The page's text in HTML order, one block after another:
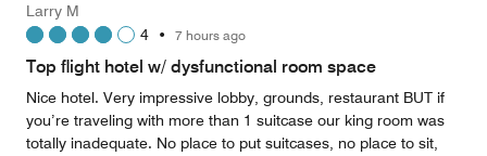
Larry M
4 • 7 hours ago
Top flight hotel w/ dysfunctional room space
Nice hotel. Very impressive lobby, grounds, restaurant BUT if
you’re traveling with more than 1 suitcase our king room was
totally inadequate. No place to put suitcases, no place to sit,